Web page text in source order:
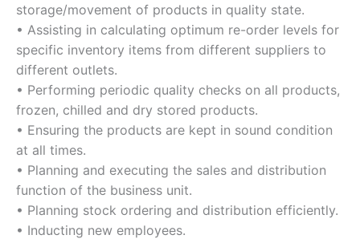
storage/movement of products in quality state.
• Assisting in calculating optimum re-order levels for
specific inventory items from different suppliers to
different outlets.
• Performing periodic quality checks on all products,
frozen, chilled and dry stored products.
• Ensuring the products are kept in sound condition
at all times.
• Planning and executing the sales and distribution
function of the business unit.
• Planning stock ordering and distribution efficiently.
• Inducting new employees.